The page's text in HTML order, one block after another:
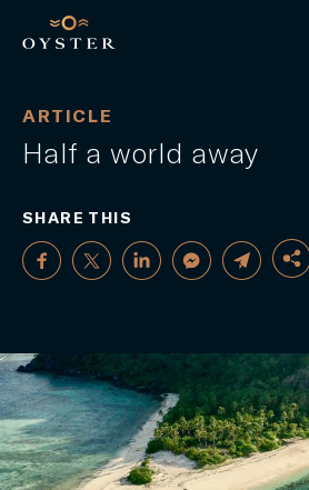
ARTICLE
Half a world away
SHARE THIS
FACEBOOK
TWITTER
LINKEDIN